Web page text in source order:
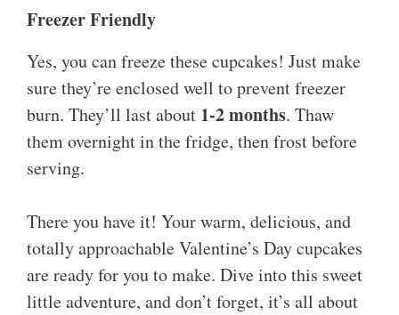
Freezer Friendly
Yes, you can freeze these cupcakes! Just make
sure they’re enclosed well to prevent freezer
burn. They’ll last about 1-2 months. Thaw
them overnight in the fridge, then frost before
serving.
There you have it! Your warm, delicious, and
totally approachable Valentine’s Day cupcakes
are ready for you to make. Dive into this sweet
little adventure, and don’t forget, it’s all about